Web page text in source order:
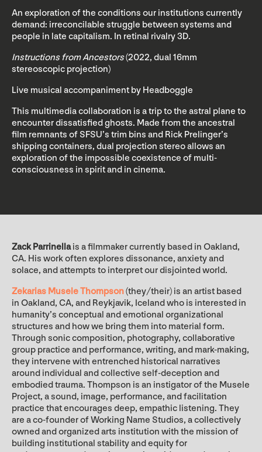
An exploration of the conditions our institutions currently
demand: irreconcilable struggle between systems and
people in late capitalism. In retinal rivalry 3D.
Instructions from Ancestors(2022, dual 16mm
stereoscopic projection)
Live musical accompaniment by Headboggle
This multimedia collaboration is a trip to the astral plane to
encounter dissatisfied ghosts. Made from the ancestral
film remnants of SFSU’s trim bins and Rick Prelinger’s
shipping containers, dual projection stereo allows an
exploration of the impossible coexistence of multi-
consciousness in spirit and in cinema.
Zack Parrinellais a filmmaker currently based in Oakland,
CA. His work often explores dissonance, anxiety and
solace, and attempts to interpret our disjointed world.
Zekarias Musele Thompson(they/their) is an artist based
in Oakland, CA, and Reykjavik, Iceland who is interested in
humanity’s conceptual and emotional organizational
structures and how we bring them into material form.
Through sonic composition, photography, collaborative
group practice and performance, writing, and mark-making,
they intervene with entrenched historical narratives
around individual and collective self-deception and
embodied trauma. Thompson is an instigator of the Musele
Project, a sound, image, performance, and facilitation
practice that encourages deep, empathic listening. They
are a co-founder of Working Name Studios, a collectively
owned and organized arts institution with the mission of
building institutional stability and equity for